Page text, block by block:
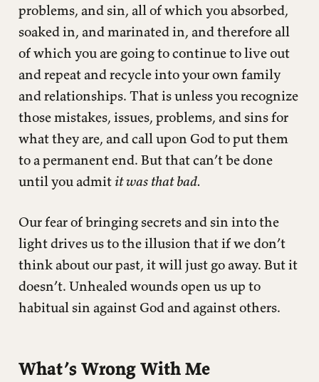
problems, and sin, all of which you absorbed,
soaked in, and marinated in, and therefore all
of which you are going to continue to live out
and repeat and recycle into your own family
and relationships. That is unless you recognize
those mistakes, issues, problems, and sins for
what they are, and call upon God to put them
to a permanent end. But that can’t be done
until you admitit was that bad.
Our fear of bringing secrets and sin into the
light drives us to the illusion that if we don’t
think about our past, it will just go away. But it
doesn’t. Unhealed wounds open us up to
habitual sin against God and against others.
What’s Wrong With Me